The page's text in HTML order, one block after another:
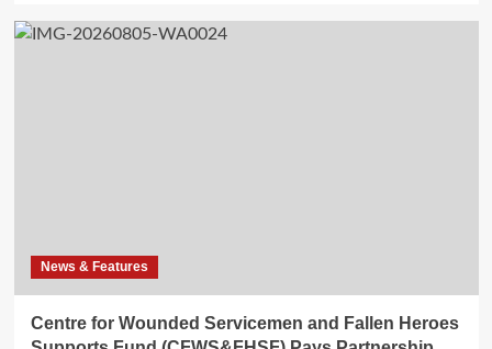
News & Features
Centre for Wounded Servicemen and Fallen Heroes